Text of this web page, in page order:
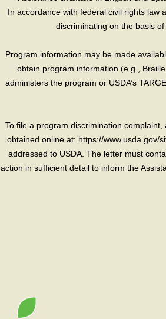
In accordance with federal civil rights law
discriminating on the basis
Program information may be made
obtain program information (e.g.,
administers the program or USDA’s
To file a program discrimination
obtained online at: https://www.usda.gov/
addressed to USDA. The letter must
action in sufficient detail to inform the